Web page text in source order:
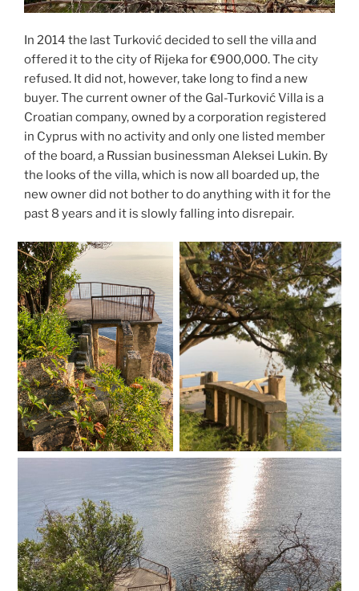
In 2014 the last Turković decided to sell the villa and
offered it to the city of Rijeka for €900,000. The city
refused. It did not, however, take long to find a new
buyer. The current owner of the Gal-Turković Villa is a
Croatian company, owned by a corporation registered
in Cyprus with no activity and only one listed member
of the board, a Russian businessman Aleksei Lukin. By
the looks of the villa, which is now all boarded up, the
new owner did not bother to do anything with it for the
past 8 years and it is slowly falling into disrepair.